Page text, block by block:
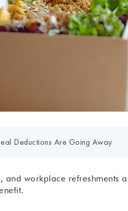
Deductions Are Going Away
and workplace